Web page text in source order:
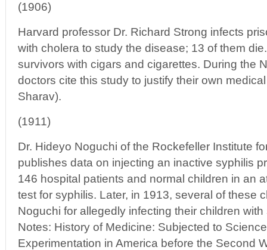
(1906)
Harvard professor Dr. Richard Strong infects
with cholera to study the disease; 13 of them
survivors with cigars and cigarettes. During the
doctors cite this study to justify their own
Sharav).
(1911)
Dr. Hideyo Noguchi of the Rockefeller Institute
publishes data on injecting an inactive syphilis
146 hospital patients and normal children in an
test for syphilis. Later, in 1913, several of these
Noguchi for allegedly infecting their children
Notes: History of Medicine: Subjected to
Experimentation in America before the Second